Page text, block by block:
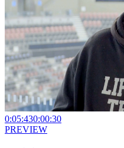
0:05:430:00:30
PREVIEW